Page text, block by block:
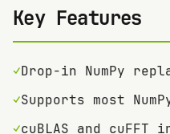
Key Features
✓Drop-in NumPy
✓Supports most
✓cuBLAS and cuFFT